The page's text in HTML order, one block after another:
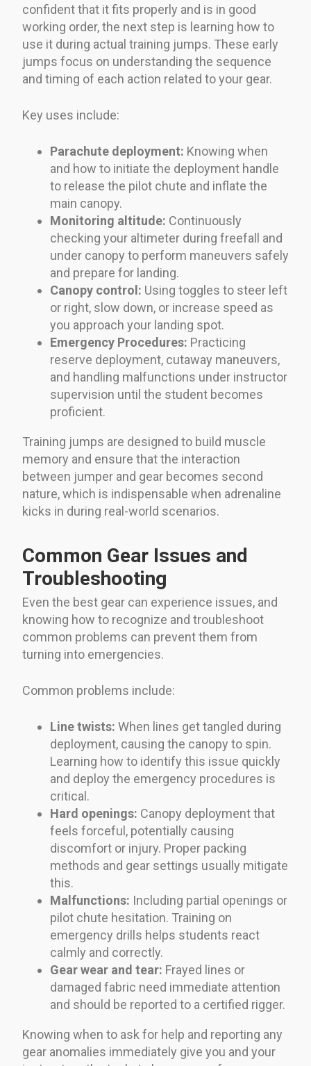
confident that it fits properly and is in good
working order, the next step is learning how to
use it during actual training jumps. These early
jumps focus on understanding the sequence
and timing of each action related to your gear.
Key uses include:
Parachute deployment: Knowing when
and how to initiate the deployment handle
to release the pilot chute and inflate the
main canopy.
Monitoring altitude: Continuously
checking your altimeter during freefall and
under canopy to perform maneuvers safely
and prepare for landing.
Canopy control: Using toggles to steer left
or right, slow down, or increase speed as
you approach your landing spot.
Emergency Procedures: Practicing
reserve deployment, cutaway maneuvers,
and handling malfunctions under instructor
supervision until the student becomes
proficient.
Training jumps are designed to build muscle
memory and ensure that the interaction
between jumper and gear becomes second
nature, which is indispensable when adrenaline
kicks in during real-world scenarios.
Common Gear Issues and
Troubleshooting
Even the best gear can experience issues, and
knowing how to recognize and troubleshoot
common problems can prevent them from
turning into emergencies.
Common problems include:
Line twists: When lines get tangled during
deployment, causing the canopy to spin.
Learning how to identify this issue quickly
and deploy the emergency procedures is
critical.
Hard openings: Canopy deployment that
feels forceful, potentially causing
discomfort or injury. Proper packing
methods and gear settings usually mitigate
this.
Malfunctions: Including partial openings or
pilot chute hesitation. Training on
emergency drills helps students react
calmly and correctly.
Gear wear and tear: Frayed lines or
damaged fabric need immediate attention
and should be reported to a certified rigger.
Knowing when to ask for help and reporting any
gear anomalies immediately give you and your